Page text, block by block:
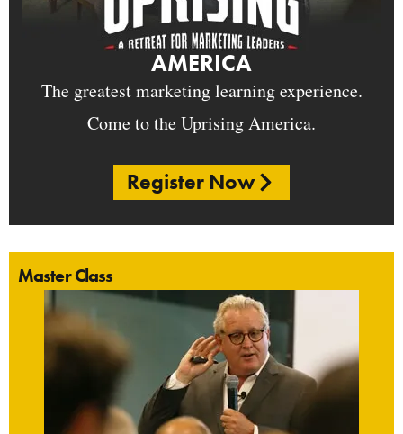
AMERICA
The greatest marketing learning experience.
Come to the Uprising America.
Register Now
Master Class